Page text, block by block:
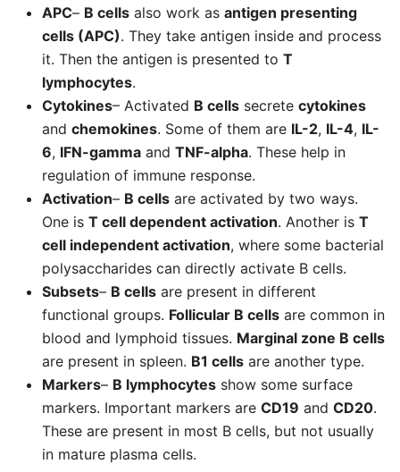
APC– B cells also work as antigen presenting
cells (APC). They take antigen inside and process
it. Then the antigen is presented to T
lymphocytes.
Cytokines– Activated B cells secrete cytokines
and chemokines. Some of them are IL-2, IL-4, IL-
6, IFN-gamma and TNF-alpha. These help in
regulation of immune response.
Activation– B cells are activated by two ways.
One is T cell dependent activation. Another is T
cell independent activation, where some bacterial
polysaccharides can directly activate B cells.
Subsets– B cells are present in different
functional groups. Follicular B cells are common in
blood and lymphoid tissues. Marginal zone B cells
are present in spleen. B1 cells are another type.
Markers– B lymphocytes show some surface
markers. Important markers are CD19 and CD20.
These are present in most B cells, but not usually
in mature plasma cells.